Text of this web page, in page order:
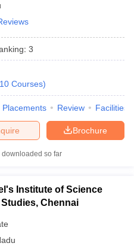
: 3
10 Courses)
Placements Review Facilities
Brochure
downloaded so far
Institute of Science
Chennai